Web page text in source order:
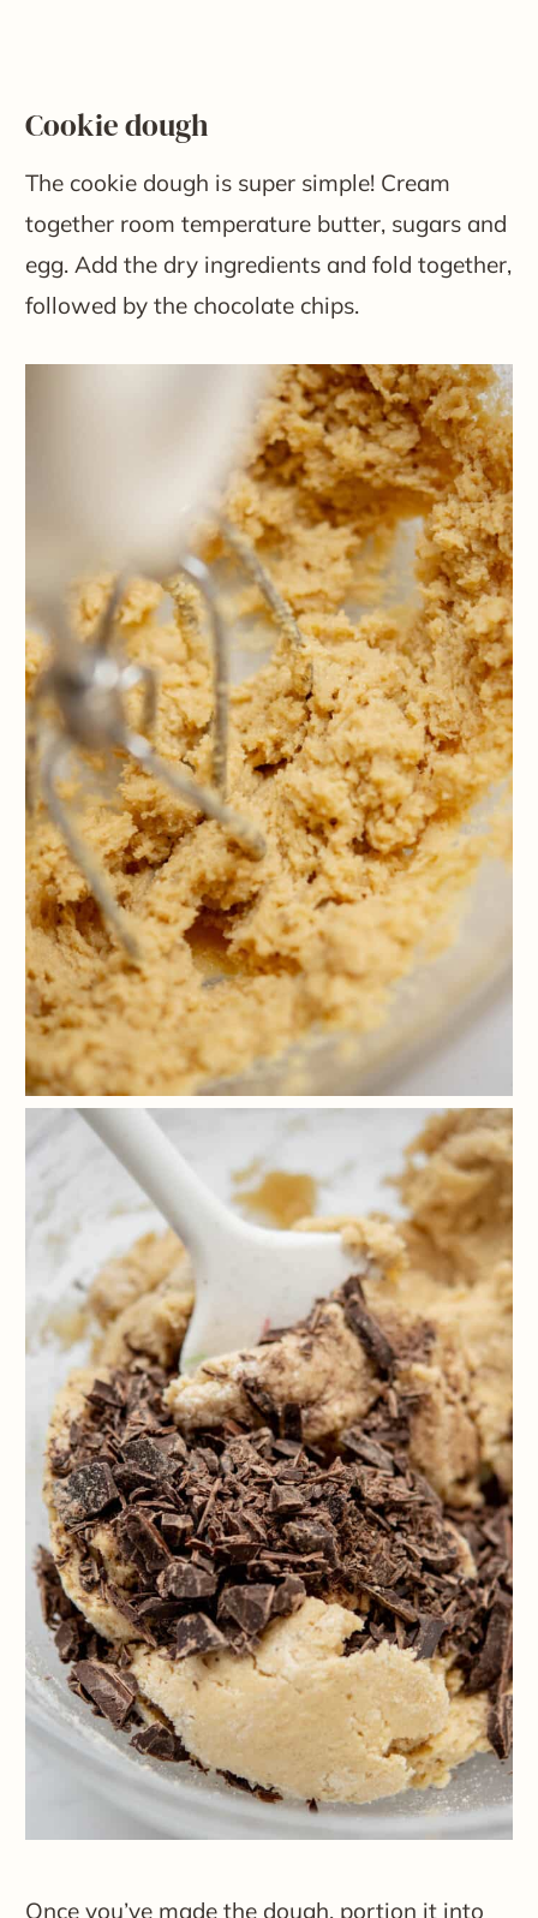
​Cookie dough
The cookie dough is super simple! Cream
together room temperature butter, sugars and
egg. Add the dry ingredients and fold together,
followed by the chocolate chips.
Once you’ve made the dough, portion it into